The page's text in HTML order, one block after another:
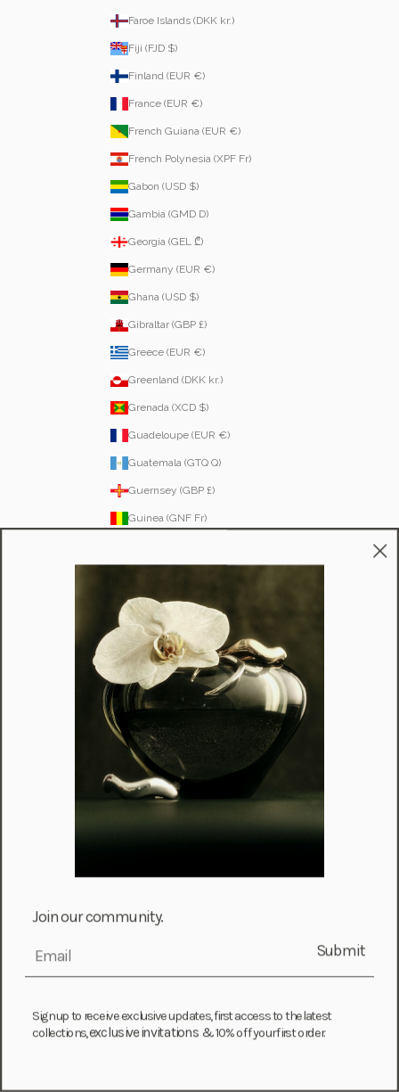
Faroe Islands (DKK kr.)
Fiji (FJD $)
Finland (EUR €)
France (EUR €)
French Guiana (EUR €)
French Polynesia (XPF Fr)
Gabon (USD $)
Gambia (GMD D)
Georgia (GEL ₾)
Germany (EUR €)
Ghana (USD $)
Gibraltar (GBP £)
Greece (EUR €)
Greenland (DKK kr.)
Grenada (XCD $)
Guadeloupe (EUR €)
Guatemala (GTQ Q)
Guernsey (GBP £)
Guinea (GNF Fr)
Haiti (HTG G)
Honduras (HNL L)
Hong Kong SAR (HKD $)
Hungary (HUF Ft)
Iceland (ISK kr)
Ireland (EUR €)
Isle of Man (GBP £)
Israel (ILS ₪)
Japan (JPY ¥)
Kiribati (USD $)
Join our community.
email Submit
Sign up to receive exclusive updates, first access to the latest
collections,exclusive invitations &10% off your first order.